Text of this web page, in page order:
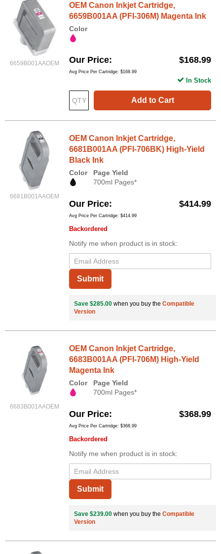
6659B001AAOEM
OEM Canon Inkjet Cartridge,
6659B001AA (PFI-306M) Magenta Ink
Color
Our Price $168.99
Avg Price Per Cartridge: $168.99
Add to Cart
In Stock
6681B001AAOEM
OEM Canon Inkjet Cartridge,
6681B001AA (PFI-706BK) High-Yield
Black Ink
Color
Page Yield
700ml Pages*
Our Price $414.99
Avg Price Per Cartridge: $414.99
Backordered
Notify me when product is in stock:
Submit
Save $285.00 when you buy the Compatible
Version
6683B001AAOEM
OEM Canon Inkjet Cartridge,
6683B001AA (PFI-706M) High-Yield
Magenta Ink
Color
Page Yield
700ml Pages*
Our Price $368.99
Avg Price Per Cartridge: $368.99
Backordered
Notify me when product is in stock:
Submit
Save $239.00 when you buy the Compatible
Version